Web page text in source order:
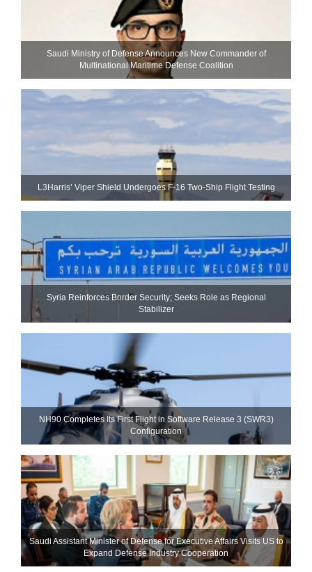
Saudi Ministry of Defense Announces New Commander of
Multinational Maritime Defense Coalition
L3Harris’ Viper Shield Undergoes F-16 Two-Ship Flight Testing
Syria Reinforces Border Security; Seeks Role as Regional
Stabilizer
NH90 Completes Its First Flight in Software Release 3 (SWR3)
Configuration
Saudi Assistant Minister of Defense for Executive Affairs Visits US to
Expand Defense Industry Cooperation